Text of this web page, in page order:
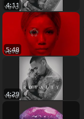
4:11
5:48
4:29